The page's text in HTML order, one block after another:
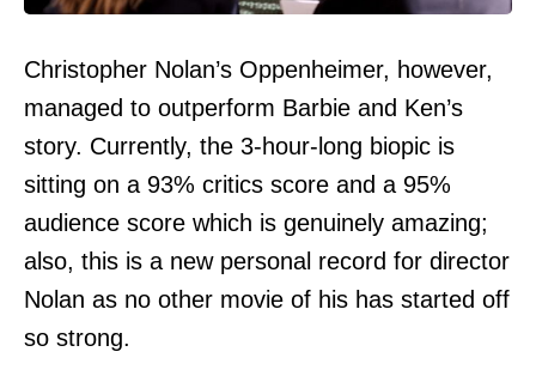
Christopher Nolan’s Oppenheimer, however,
managed to outperform Barbie and Ken’s
story. Currently, the 3-hour-long biopic is
sitting on a 93% critics score and a 95%
audience score which is genuinely amazing;
also, this is a new personal record for director
Nolan as no other movie of his has started off
so strong.